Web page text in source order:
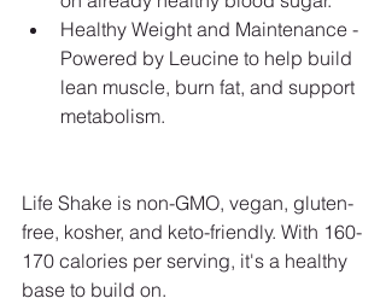
Healthy Weight and Maintenance -
Powered by Leucine to help build
lean muscle, burn fat, and support
metabolism.
Life Shake is non-GMO, vegan, gluten-
free, kosher, and keto-friendly. With 160-
170 calories per serving, it's a healthy
base to build on.